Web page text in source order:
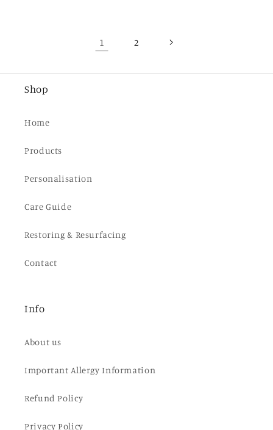
1 2
Shop
Home
Products
Personalisation
Care Guide
Restoring & Resurfacing
Contact
Info
About us
Important Allergy Information
Refund Policy
Privacy Policy